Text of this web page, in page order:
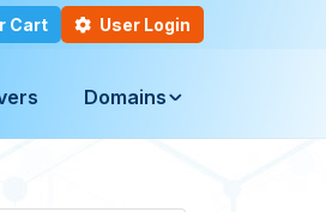
Cart User Login
Domains